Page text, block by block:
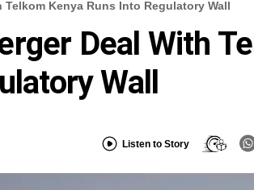
Kenya Runs Into Regulatory Wall
Deal With
Wall
Listen to Story